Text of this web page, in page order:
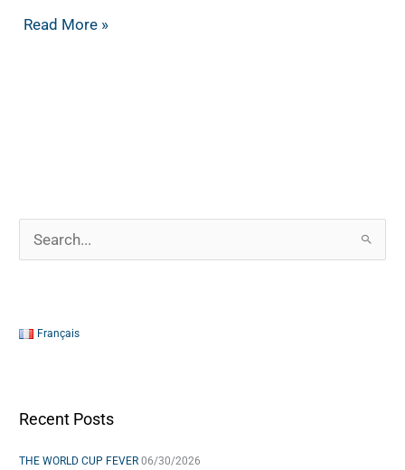
Read More »
r
f
r
Français
Recent Posts
THE WORLD CUP FEVER 06/30/2026